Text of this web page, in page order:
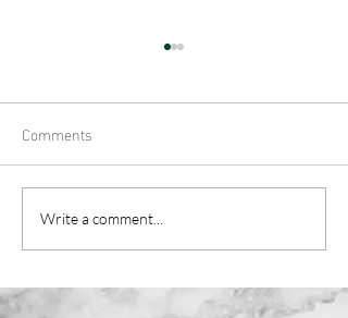
Challenges and Failures:
Navigating the Lifestyle of
an Entrepreneur
Comments
Write a comment...